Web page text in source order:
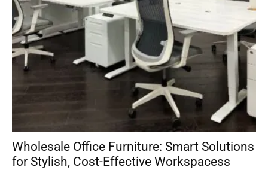
Wholesale Office Furniture: Smart Solutions
for Stylish, Cost-Effective Workspacess